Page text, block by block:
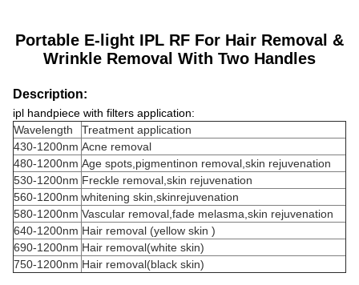
Portable E-light IPL RF For Hair Removal &
Wrinkle Removal With Two Handles
Description:
ipl handpiece with filters application:
Wavelength
Treatment application
430-1200nm Acne removal
480-1200nm Age spots,pigmentinon removal,skin rejuvenation
530-1200nm Freckle removal,skin rejuvenation
560-1200nm whitening skin,skinrejuvenation
580-1200nm Vascular removal,fade melasma,skin rejuvenation
640-1200nm Hair removal (yellow skin )
690-1200nm Hair removal(white skin)
750-1200nm Hair removal(black skin)